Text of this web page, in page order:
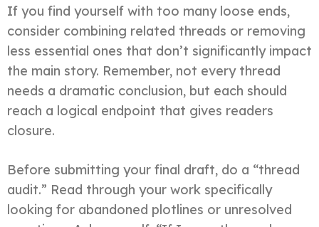
If you find yourself with too many loose ends,
consider combining related threads or removing
less essential ones that don’t significantly impact
the main story. Remember, not every thread
needs a dramatic conclusion, but each should
reach a logical endpoint that gives readers
closure.
Before submitting your final draft, do a “thread
audit.” Read through your work specifically
looking for abandoned plotlines or unresolved